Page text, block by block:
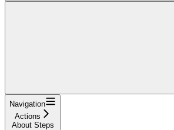
Navigation
Actions
About Steps